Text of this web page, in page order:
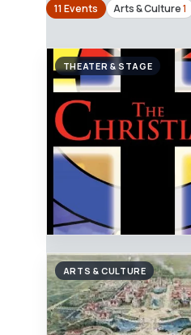
11 Events
Arts & Culture1
THEATER & STAGE
ARTS & CULTURE